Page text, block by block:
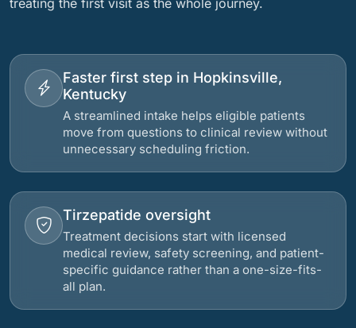
treating the first visit as the whole journey.
Faster first step in Hopkinsville,
Kentucky
A streamlined intake helps eligible patients
move from questions to clinical review without
unnecessary scheduling friction.
Tirzepatide oversight
Treatment decisions start with licensed
medical review, safety screening, and patient-
specific guidance rather than a one-size-fits-
all plan.